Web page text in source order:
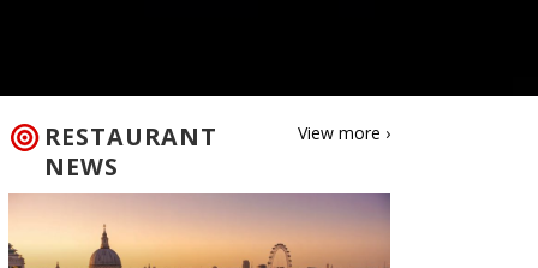
RESTAURANT
NEWS
View more ›